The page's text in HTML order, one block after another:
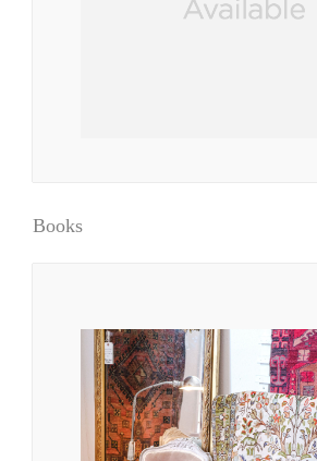
Books